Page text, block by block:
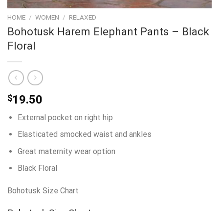
HOME / WOMEN / RELAXED
Bohotusk Harem Elephant Pants – Black
Floral
$19.50
External pocket on right hip
Elasticated smocked waist and ankles
Great maternity wear option
Black Floral
Bohotusk Size Chart